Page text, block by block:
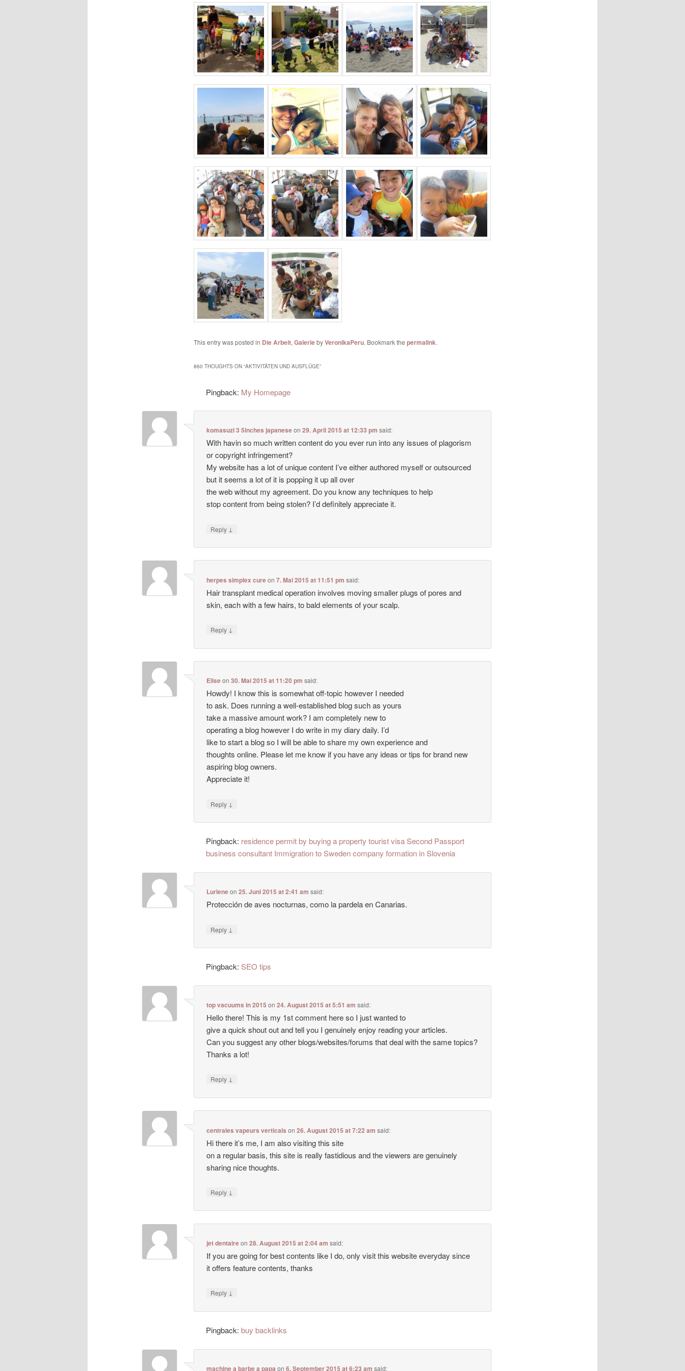
This entry was posted in Die Arbeit, GaleriebyVeronikaPeru. Bookmark the permalink.
860 THOUGHTS ON “AKTIVITÄTEN UND AUSFLÜGE”
Pingback: My Homepage
komasuzi 3 5inches japaneseon29. April 2015 at 12:33 pm said:
With havin so much written content do you ever run into any issues of plagorism
or copyright infringement?
My website has a lot of unique content I’ve either authored myself or outsourced
but it seems a lot of it is popping it up all over
the web without my agreement. Do you know any techniques to help
stop content from being stolen? I’d definitely appreciate it.
Reply ↓
herpes simplex cureon7. Mai 2015 at 11:51 pm said:
Hair transplant medical operation involves moving smaller plugs of pores and
skin, each with a few hairs, to bald elements of your scalp.
Reply ↓
Eliseon30. Mai 2015 at 11:20 pm said:
Howdy! I know this is somewhat off-topic however I needed
to ask. Does running a well-established blog such as yours
take a massive amount work? I am completely new to
operating a blog however I do write in my diary daily. I’d
like to start a blog so I will be able to share my own experience and
thoughts online. Please let me know if you have any ideas or tips for brand new
aspiring blog owners.
Appreciate it!
Reply ↓
Pingback: residence permit by buying a property tourist visa Second Passport
business consultant Immigration to Sweden company formation in Slovenia
Lurleneon25. Juni 2015 at 2:41 am said:
Protección de aves nocturnas, como la pardela en Canarias.
Reply ↓
Pingback: SEO tips
top vacuums in 2015 on24. August 2015 at 5:51 am said:
Hello there! This is my 1st comment here so I just wanted to
give a quick shout out and tell you I genuinely enjoy reading your articles.
Can you suggest any other blogs/websites/forums that deal with the same topics?
Thanks a lot!
Reply ↓
centrales vapeurs verticals on26. August 2015 at 7:22 am said:
Hi there it’s me, I am also visiting this site
on a regular basis, this site is really fastidious and the viewers are genuinely
sharing nice thoughts.
Reply ↓
jet dentaireon28. August 2015 at 2:04 am said:
If you are going for best contents like I do, only visit this website everyday since
it offers feature contents, thanks
Reply ↓
Pingback:buy backlinks
machine a barbe a papa on6. September 2015 at 6:23 am said: